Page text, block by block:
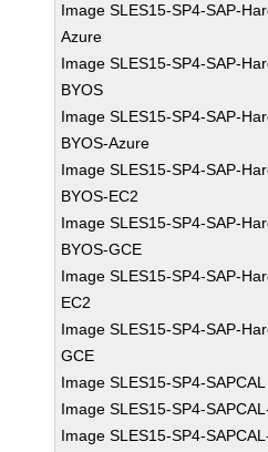
Image SLES15-SP4-SAP-
Azure
Image SLES15-SP4-SAP-
BYOS
Image SLES15-SP4-SAP-
BYOS-Azure
Image SLES15-SP4-SAP-
BYOS-EC2
Image SLES15-SP4-SAP-
BYOS-GCE
Image SLES15-SP4-SAP-
EC2
Image SLES15-SP4-SAP-
GCE
Image SLES15-SP4-SAPCAL
Image SLES15-SP4-
Image SLES15-SP4-